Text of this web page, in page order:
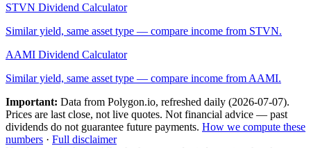
STVN Dividend Calculator
Similar yield, same asset type — compare income from STVN.
AAMI Dividend Calculator
Similar yield, same asset type — compare income from AAMI.
Important: Data from Polygon.io, refreshed daily (2026-07-07).
Prices are last close, not live quotes. Not financial advice — past
dividends do not guarantee future payments. How we compute these
numbers · Full disclaimer